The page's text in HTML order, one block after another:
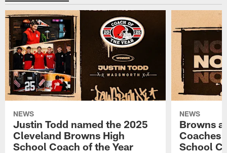
NEWS
Justin Todd named the 2025
Cleveland Browns High
School Coach of the Year
NEWS
Browns
Coaches
School